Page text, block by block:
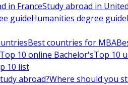
in FranceStudy abroad in
guideHumanities degree guide
Best countries for MBA
Top 10 online Bachelor'sTop 10
10 list
abroad?Where should you